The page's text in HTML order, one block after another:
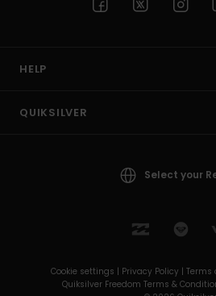
HELP
QUIKSILVER
Select your
Cookie settings | Privacy Policy | Terms
Quiksilver Freedom Terms &